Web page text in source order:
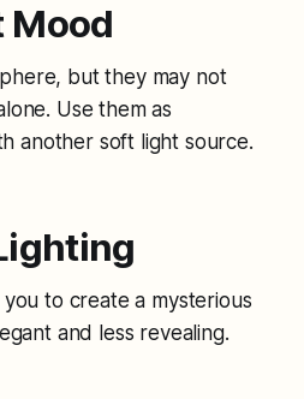
Mood
but they may not
Use them as
another soft light source.
to create a mysterious
and less revealing.